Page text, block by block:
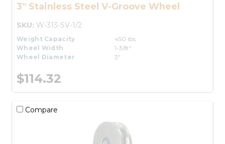
3" Stainless Steel V-Groove Wheel
SKU: W-313-SV-1/2
Weight Capacity
450 lbs.
Wheel Width
1-3/8"
Wheel Diameter
3"
$114.32
Compare